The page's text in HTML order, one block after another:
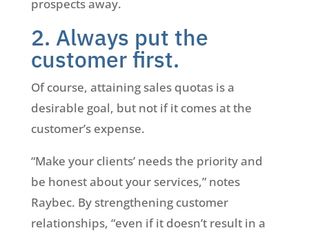
prospects away.
2. Always put the
customer first.
Of course, attaining sales quotas is a
desirable goal, but not if it comes at the
customer’s expense.
“Make your clients’ needs the priority and
be honest about your services,” notes
Raybec. By strengthening customer
relationships, “even if it doesn’t result in a